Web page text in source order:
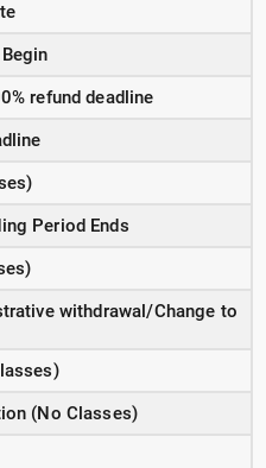
refund deadline
Period Ends
withdrawal/Change to
(No Classes)